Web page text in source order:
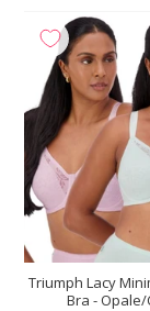
Triumph Lacy
Bra - Opale/